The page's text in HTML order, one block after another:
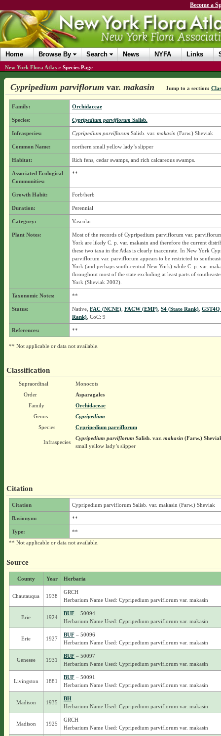
Become a
Home Browse By Search News NYFA Links
New York Flora Atlas » Species Page
Cypripedium parviflorum var. makasin Jump to a section:
Family: Orchidaceae
Species: Cypripedium parviflorum Salisb.
Infraspecies: Cypripedium parviflorumSalisb. var. makasin (Farw.) Sheviak
Common Name: northern small yellow lady’s slipper
Habitat: Rich fens, cedar swamps, and rich calcareous swamps.
Associated Ecological
Communities:
**
Growth Habit: Forb/herb
Duration: Perennial
Category: Vascular
Plant Notes:
Most of the records of Cypripedium parviflorum var.
York are likely C. p. var. makasin and therefore the current
these two taxa in the Atlas is clearly inaccurate. In New York
parviflorum var. parviflorum appears to be restricted to
York (and perhaps south-central New York) while C. p. var.
throughout most of the state excluding at least parts of
York (Sheviak 2002).
Taxonomic Notes: **
Status: Native, FAC (NCNE), FACW (EMP), S4 (State Rank),
Rank), CoC: 9
References: **
** Not applicable or data not available.
Classification
Supraordinal
Monocots
Order
Asparagales
Family
Orchidaceae
Genus
Cypripedium
Species
Cypripedium parviflorum
Infraspecies
Cypripedium parviflorum Salisb. var.makasin(Farw.)
small yellow lady’s slipper
Citation
Citation Cypripedium parviflorum Salisb. var. makasin (Farw.) Sheviak
Basionym: **
Type:
**
** Not applicable or data not available.
Source
County Year Herbaria
Chautauqua 1938
GRCH
Herbarium Name Used: Cypripedium parviflorum var. makasin
Erie 1924
BUF– 50094
Herbarium Name Used: Cypripedium parviflorum var. makasin
Erie 1927
BUF– 50096
Herbarium Name Used: Cypripedium parviflorum var. makasin
Genesee 1931
BUF– 50097
Herbarium Name Used: Cypripedium parviflorum var. makasin
Livingston 1881
BUF– 50091
Herbarium Name Used: Cypripedium parviflorum var. makasin
Madison 1935
BH
Herbarium Name Used: Cypripedium parviflorum var. makasin
Madison 1925
GRCH
Herbarium Name Used: Cypripedium parviflorum var. makasin